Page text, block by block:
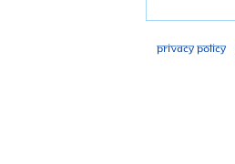
Privacy policy